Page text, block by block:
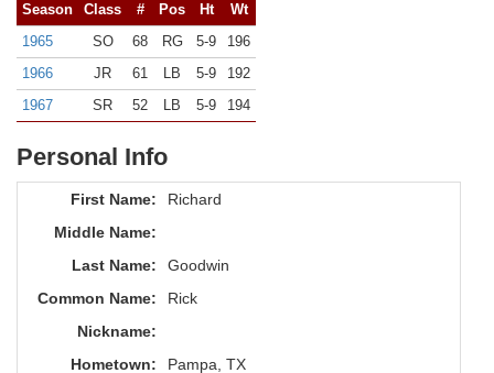
Season Class # Pos Ht
Wt
1965
SO 68 RG 5-9
196
1966
JR 61 LB 5-9
192
1967
SR 52 LB 5-9 194
Personal Info
First Name:
Richard
Middle Name:
Last Name:
Goodwin
Common Name:
Rick
Nickname:
Hometown:
Pampa, TX